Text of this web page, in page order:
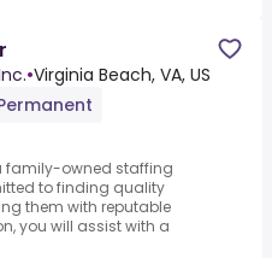
•Virginia Beach, VA, US
family-owned staffing
to finding quality
them with reputable
you will assist with a